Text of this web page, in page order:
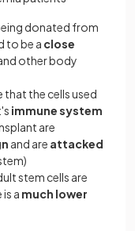
donated from
to be a close
other body
that the cells used
immune system
are
and are attacked
stem cells are
a much lower